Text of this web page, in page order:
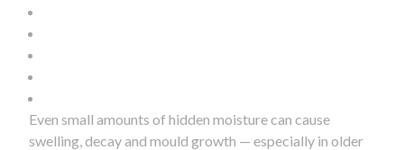
Even small amounts of hidden moisture can cause
swelling, decay and mould growth — especially in older